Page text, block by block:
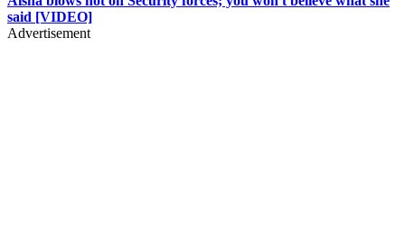
said [VIDEO]
Advertisement